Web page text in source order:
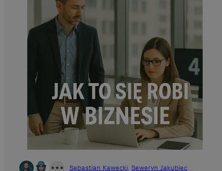
• • • Sebastian Kawecki, Seweryn Jakubiec…